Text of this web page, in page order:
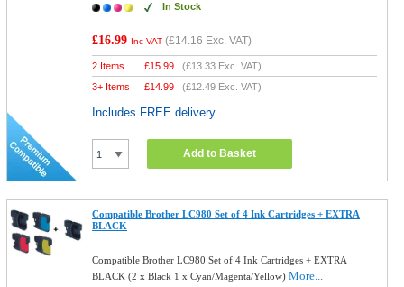
In Stock
£16.99 Inc VAT (£14.16 Exc. VAT)
2 Items £15.99 (£13.33 Exc. VAT)
3+ Items
£14.99 (£12.49 Exc. VAT)
Includes FREE delivery
Add to Basket
Compatible Brother LC980 Set of 4 Ink Cartridges + EXTRA
BLACK
Compatible Brother LC980 Set of 4 Ink Cartridges + EXTRA
BLACK (2 x Black 1 x Cyan/Magenta/Yellow)More...